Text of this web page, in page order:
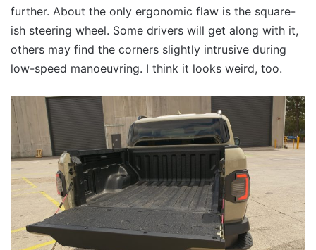
further. About the only ergonomic flaw is the square-
ish steering wheel. Some drivers will get along with it,
others may find the corners slightly intrusive during
low-speed manoeuvring. I think it looks weird, too.